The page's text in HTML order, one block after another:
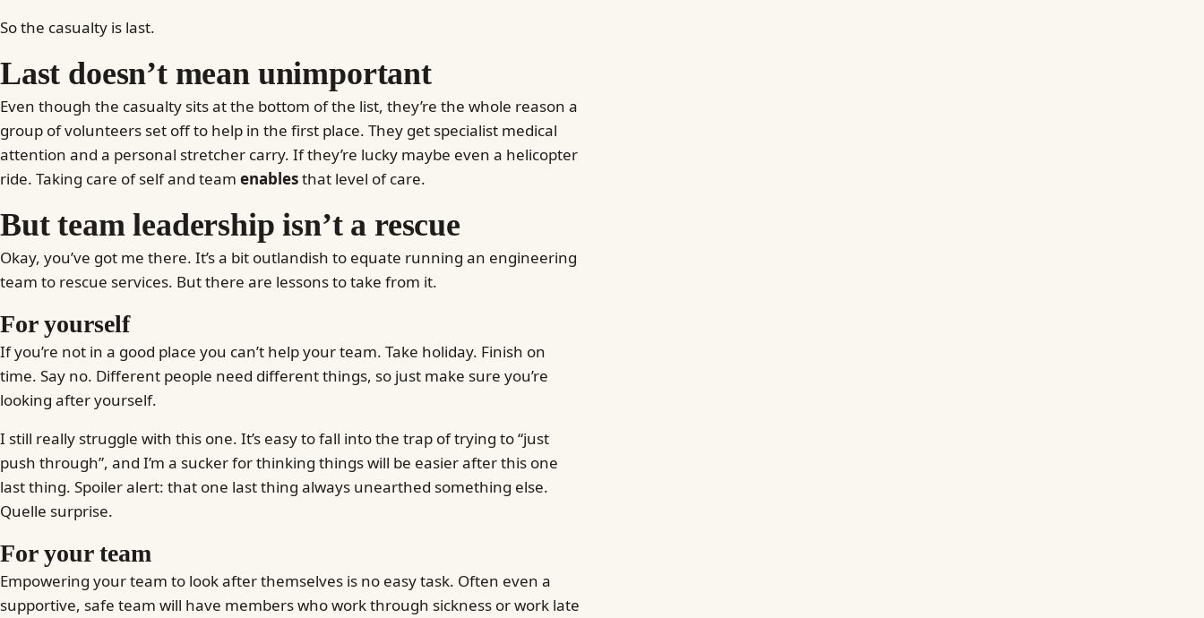
So the casualty is last.
Last doesn’t mean unimportant
Even though the casualty sits at the bottom of the list, they’re the whole reason a
group of volunteers set off to help in the first place. They get specialist medical
attention and a personal stretcher carry. If they’re lucky maybe even a helicopter
ride. Taking care of self and team enablesthat level of care.
But team leadership isn’t a rescue
Okay, you’ve got me there. It’s a bit outlandish to equate running an engineering
team to rescue services. But there are lessons to take from it.
For yourself
If you’re not in a good place you can’t help your team. Take holiday. Finish on
time. Say no. Different people need different things, so just make sure you’re
looking after yourself.
I still really struggle with this one. It’s easy to fall into the trap of trying to “just
push through”, and I’m a sucker for thinking things will be easier after this one
last thing. Spoiler alert: that one last thing always unearthed something else.
Quelle surprise.
For your team
Empowering your team to look after themselves is no easy task. Often even a
supportive, safe team will have members who work through sickness or work late